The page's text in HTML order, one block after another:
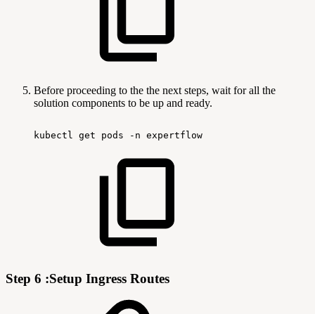
Before proceeding to the the next steps, wait for all the
solution components to be up and ready.
kubectl get pods -n expertflow
Step 6 :Setup Ingress Routes